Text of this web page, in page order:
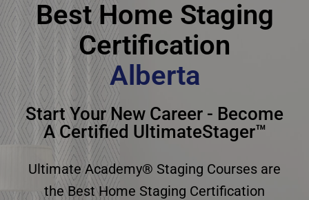
best home staging
certification Alberta
Best Home Staging
Certification
Alberta
Start Your New Career - Become
A Certified UltimateStager™
Ultimate Academy® Staging Courses are
the Best Home Staging Certification